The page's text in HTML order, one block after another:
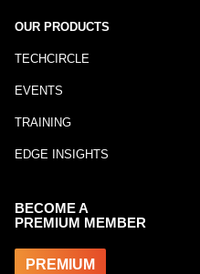
OUR PRODUCTS
TECHCIRCLE
EVENTS
TRAINING
EDGE INSIGHTS
BECOME A
PREMIUM MEMBER
PREMIUM